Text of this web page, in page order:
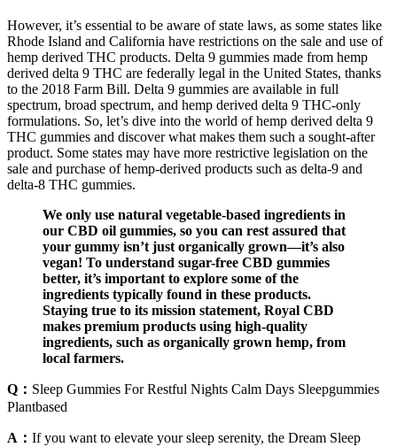
However, it’s essential to be aware of state laws, as some states like
Rhode Island and California have restrictions on the sale and use of
hemp derived THC products. Delta 9 gummies made from hemp
derived delta 9 THC are federally legal in the United States, thanks
to the 2018 Farm Bill. Delta 9 gummies are available in full
spectrum, broad spectrum, and hemp derived delta 9 THC-only
formulations. So, let’s dive into the world of hemp derived delta 9
THC gummies and discover what makes them such a sought-after
product. Some states may have more restrictive legislation on the
sale and purchase of hemp-derived products such as delta-9 and
delta-8 THC gummies.
We only use natural vegetable-based ingredients in
our CBD oil gummies, so you can rest assured that
your gummy isn’t just organically grown—it’s also
vegan! To understand sugar-free CBD gummies
better, it’s important to explore some of the
ingredients typically found in these products.
Staying true to its mission statement, Royal CBD
makes premium products using high-quality
ingredients, such as organically grown hemp, from
local farmers.
Q： Sleep Gummies For Restful Nights Calm Days Sleepgummies
Plantbased
A： If you want to elevate your sleep serenity, the Dream Sleep